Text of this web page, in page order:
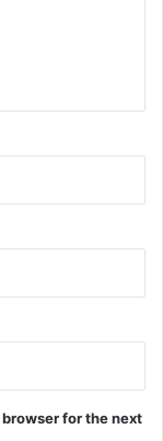
for the next